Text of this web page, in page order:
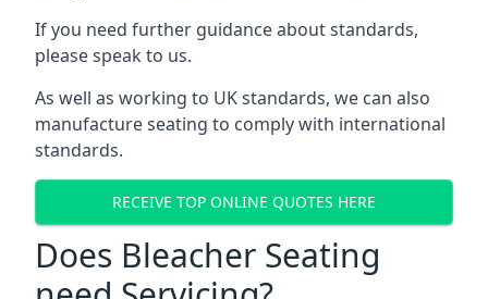
If you need further guidance about standards,
please speak to us.
As well as working to UK standards, we can also
manufacture seating to comply with international
standards.
RECEIVE TOP ONLINE QUOTES HERE
Does Bleacher Seating